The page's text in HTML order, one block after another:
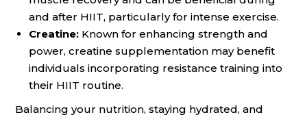
and after HIIT, particularly for intense exercise.
Creatine: Known for enhancing strength and
power, creatine supplementation may benefit
individuals incorporating resistance training into
their HIIT routine.
Balancing your nutrition, staying hydrated, and